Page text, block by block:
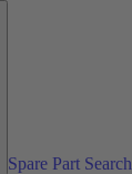
Spare Part Search